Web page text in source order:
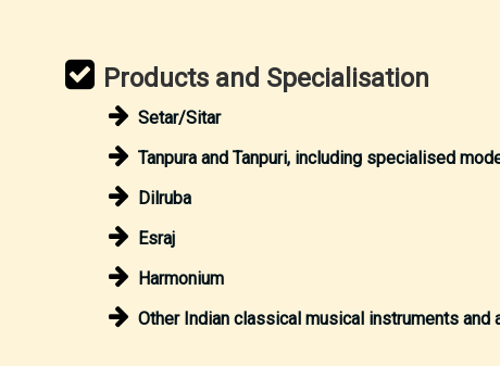
Products and Specialisation
Setar/Sitar
Tanpura and Tanpuri, including specialised
Dilruba
Esraj
Harmonium
Other Indian classical musical instruments and